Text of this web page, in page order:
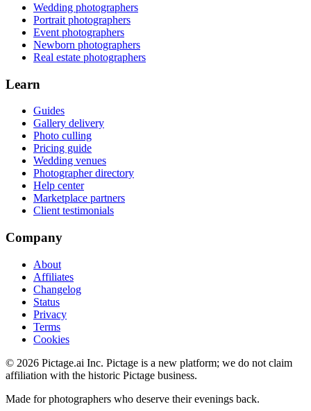
Wedding photographers
Portrait photographers
Event photographers
Newborn photographers
Real estate photographers
Learn
Guides
Gallery delivery
Photo culling
Pricing guide
Wedding venues
Photographer directory
Help center
Marketplace partners
Client testimonials
Company
About
Affiliates
Changelog
Status
Privacy
Terms
Cookies
© 2026 Pictage.ai Inc. Pictage is a new platform; we do not claim
affiliation with the historic Pictage business.
Made for photographers who deserve their evenings back.